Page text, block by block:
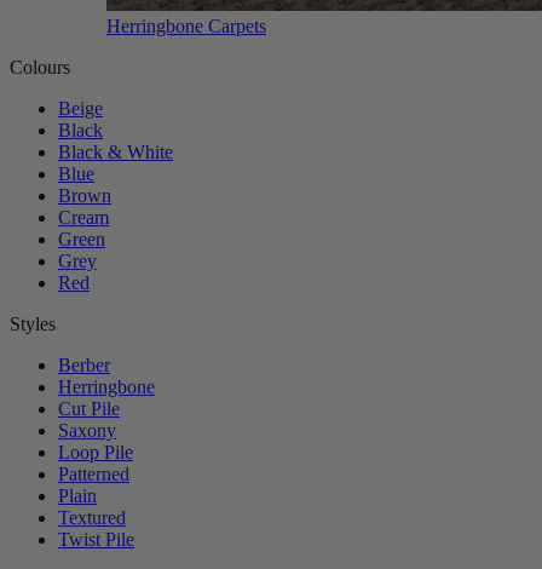
Herringbone Carpets
Colours
Beige
Black
Black & White
Blue
Brown
Cream
Green
Grey
Red
Styles
Berber
Herringbone
Cut Pile
Saxony
Loop Pile
Patterned
Plain
Textured
Twist Pile